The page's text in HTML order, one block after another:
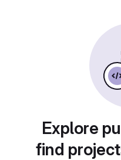
Explore
find